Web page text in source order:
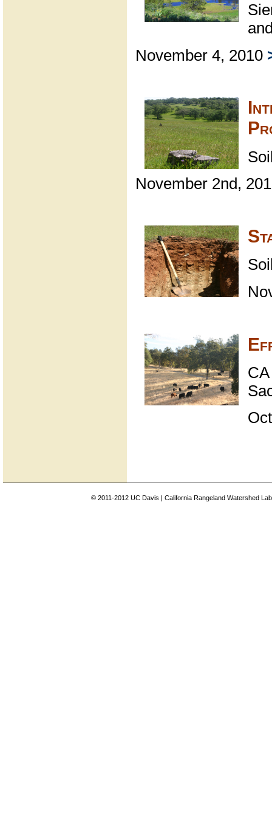
November 4, 2010
November 2nd,
© 2011-2012 UC Davis | California Rangeland Watershed